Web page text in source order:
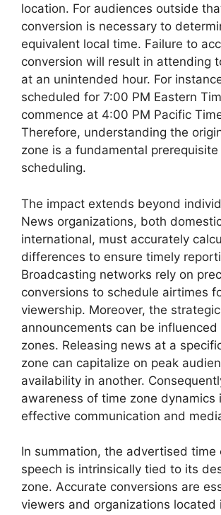
location. For audiences outside
conversion is necessary to
equivalent local time. Failure to
conversion will result in attending
at an unintended hour. For
scheduled for 7:00 PM Eastern
commence at 4:00 PM Pacific
Therefore, understanding the
zone is a fundamental
scheduling.
The impact extends beyond
News organizations, both
international, must accurately
differences to ensure timely
Broadcasting networks rely on
conversions to schedule airtimes
viewership. Moreover, the
announcements can be influenced
zones. Releasing news at a
zone can capitalize on peak
availability in another.
awareness of time zone dynamics
effective communication and
In summation, the advertised time
speech is intrinsically tied to its
zone. Accurate conversions are
viewers and organizations